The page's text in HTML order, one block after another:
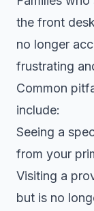
the front
no longer
frustrating
Common
include:
Seeing a
from your
Visiting a
but is no